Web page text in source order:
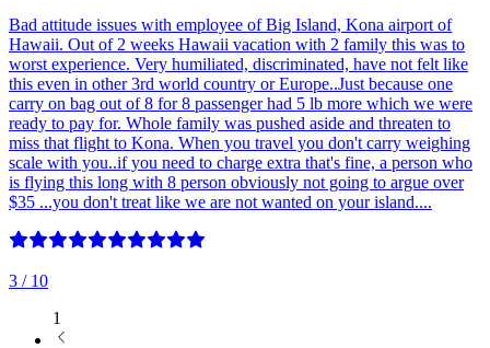
Bad attitude issues with employee of Big Island, Kona airport of
Hawaii. Out of 2 weeks Hawaii vacation with 2 family this was to
worst experience. Very humiliated, discriminated, have not felt like
this even in other 3rd world country or Europe..Just because one
carry on bag out of 8 for 8 passenger had 5 lb more which we were
ready to pay for. Whole family was pushed aside and threaten to
miss that flight to Kona. When you travel you don't carry weighing
scale with you..if you need to charge extra that's fine, a person who
is flying this long with 8 person obviously not going to argue over
$35 ...you don't treat like we are not wanted on your island....
3 / 10
1